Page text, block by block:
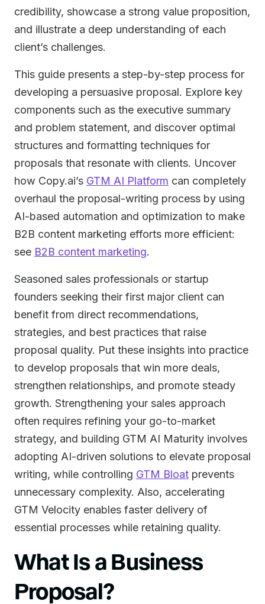
credibility, showcase a strong value proposition,
and illustrate a deep understanding of each
client’s challenges.
This guide presents a step-by-step process for
developing a persuasive proposal. Explore key
components such as the executive summary
and problem statement, and discover optimal
structures and formatting techniques for
proposals that resonate with clients. Uncover
how Copy.ai’s GTM AI Platform can completely
overhaul the proposal-writing process by using
AI-based automation and optimization to make
B2B content marketing efforts more efficient:
see B2B content marketing.
Seasoned sales professionals or startup
founders seeking their first major client can
benefit from direct recommendations,
strategies, and best practices that raise
proposal quality. Put these insights into practice
to develop proposals that win more deals,
strengthen relationships, and promote steady
growth. Strengthening your sales approach
often requires refining your go-to-market
strategy, and building GTM AI Maturity involves
adopting AI-driven solutions to elevate proposal
writing, while controlling GTM Bloat prevents
unnecessary complexity. Also, accelerating
GTM Velocity enables faster delivery of
essential processes while retaining quality.
What Is a Business
Proposal?